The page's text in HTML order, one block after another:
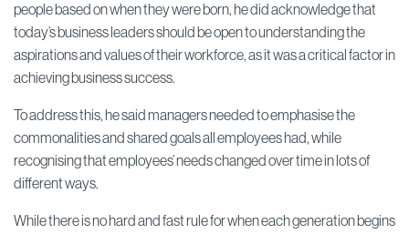
people based on when they were born, he did acknowledge that
today’s business leaders should be open to understanding the
aspirations and values of their workforce, as it was a critical factor in
achieving business success.
To address this, he said managers needed to emphasise the
commonalities and shared goals all employees had, while
recognising that employees’ needs changed over time in lots of
different ways.
While there is no hard and fast rule for when each generation begins